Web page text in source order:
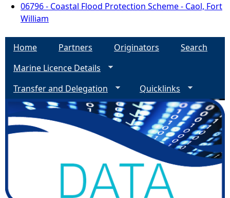
06796 - Coastal Flood Protection Scheme - Caol, Fort
William
Home Partners Originators
Search
Marine Licence Details
Transfer and Delegation
Quicklinks